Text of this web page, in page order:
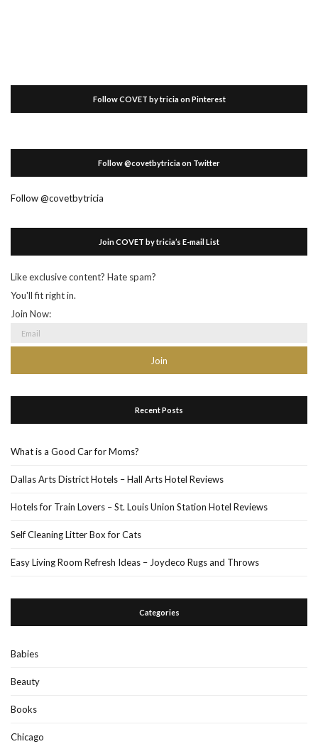
Follow COVET by tricia on Pinterest
Follow @covetbytricia on Twitter
Follow @covetbytricia
Join COVET by tricia’s E-mail List
Like exclusive content? Hate spam?
You'll fit right in.
Join Now:
Recent Posts
What is a Good Car for Moms?
Dallas Arts District Hotels – Hall Arts Hotel Reviews
Hotels for Train Lovers – St. Louis Union Station Hotel Reviews
Self Cleaning Litter Box for Cats
Easy Living Room Refresh Ideas – Joydeco Rugs and Throws
Categories
Babies
Beauty
Books
Chicago